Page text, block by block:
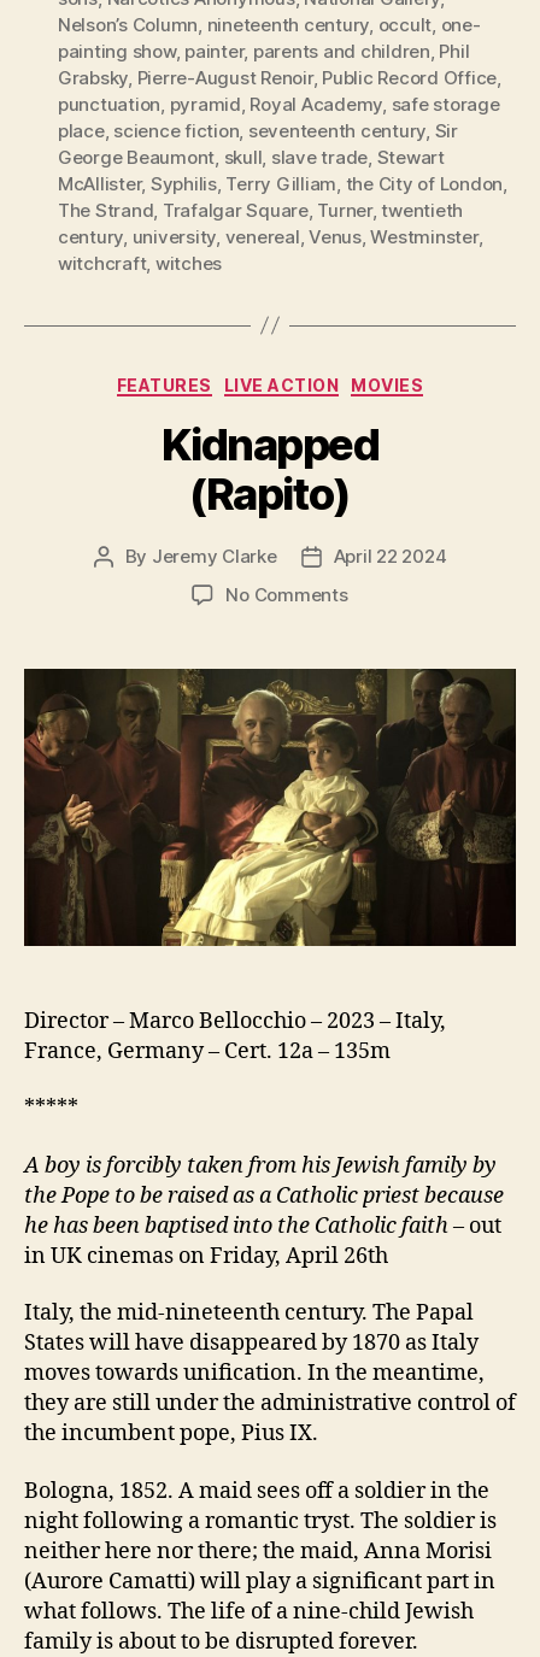
Nelson’s Column nineteenth century occult one-
painting show, painter, parents and children Phil
Grabsky Pierre-August Renoir, Public Record Office
punctuation pyramid Royal Academy safe storage
place, science fiction seventeenth century Sir
George Beaumont skull slave trade Stewart
McAllister, Syphilis, Terry Gilliam the City of London
The Strand Trafalgar Square, Turner,twentieth
century university venereal ,Venus,Westminster,
witchcraft, witches
Categories
FEATURES LIVE ACTION MOVIES
Kidnapped
(Rapito)
Post
By Jeremy Clarke
Post
date
April 22 2024
No Commentson
Director – Marco Bellocchio – 2023 – Italy,
France, Germany – Cert. 12a – 135m
*****
A boy is forcibly taken from his Jewish family by
the Pope to be raised as a Catholic priest because
he has been baptised into the Catholic faith– out
in UK cinemas on Friday, April 26th
Italy, the mid-nineteenth century. The Papal
States will have disappeared by 1870 as Italy
moves towards unification. In the meantime,
they are still under the administrative control of
the incumbent pope, Pius IX.
Bologna, 1852. A maid sees off a soldier in the
night following a romantic tryst. The soldier is
neither here nor there; the maid, Anna Morisi
(Aurore Camatti) will play a significant part in
what follows. The life of a nine-child Jewish
family is about to be disrupted forever.